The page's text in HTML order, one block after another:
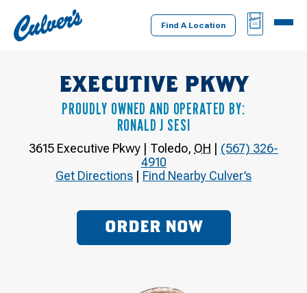
Culver's
Home
Find A Location
BAG
MENU
EXECUTIVE PKWY
PROUDLY OWNED AND OPERATED BY:
RONALD J SESI
3615 Executive Pkwy | Toledo, OH | (567) 326-
4910
Get Directions | Find Nearby Culver’s
ORDER NOW